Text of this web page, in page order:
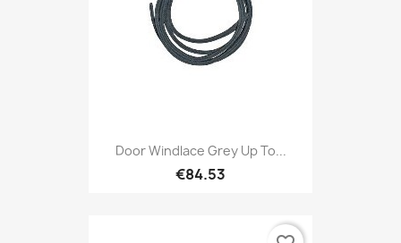
Door Windlace Grey Up To...
€84.53